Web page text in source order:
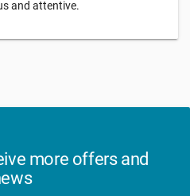
and attentive.
more offers and